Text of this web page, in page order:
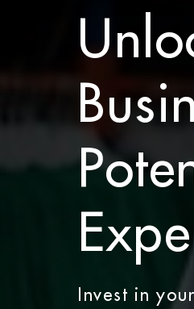
Invest in